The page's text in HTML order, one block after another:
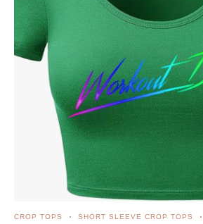
CROP TOPS SHORT SLEEVE CROP TOPS